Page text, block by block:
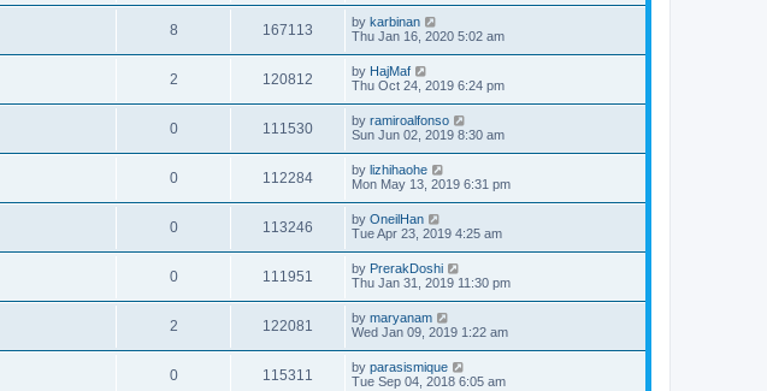
8 167113 by karbinan
Thu Jan 16, 2020 5:02 am
2 120812 by HajMaf
Thu Oct 24, 2019 6:24 pm
0 111530 by ramiroalfonso
Sun Jun 02, 2019 8:30 am
0 112284 by lizhihaohe
Mon May 13, 2019 6:31 pm
0 113246 by OneilHan
Tue Apr 23, 2019 4:25 am
0 111951 by PrerakDoshi
Thu Jan 31, 2019 11:30 pm
2 122081 by maryanam
Wed Jan 09, 2019 1:22 am
0 115311 by parasismique
Tue Sep 04, 2018 6:05 am